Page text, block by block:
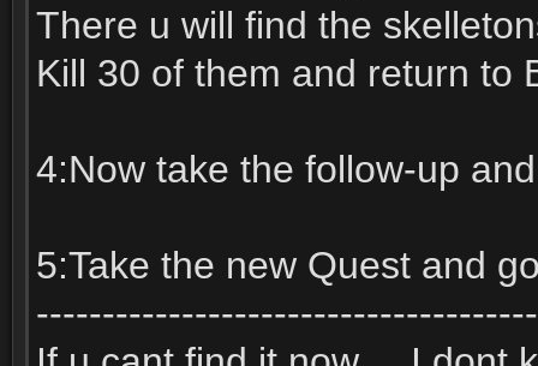
There u will find the
Kill 30 of them and return to
4:Now take the follow-up
5:Take the new Quest and